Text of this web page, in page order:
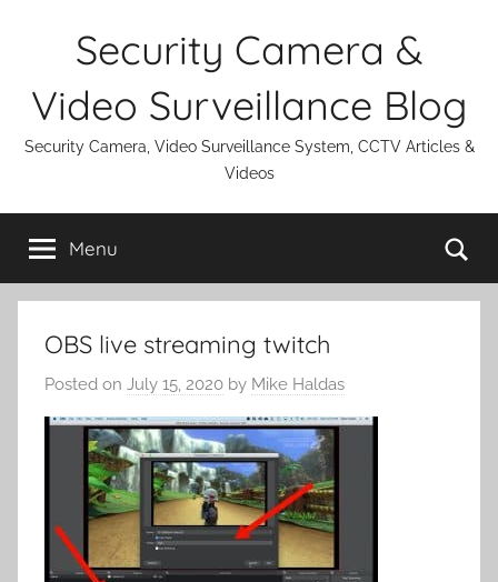
Security Camera &
Video Surveillance Blog
Security Camera, Video Surveillance System, CCTV Articles &
Videos
Menu
OBS live streaming twitch
Posted on July 15, 2020 by Mike Haldas